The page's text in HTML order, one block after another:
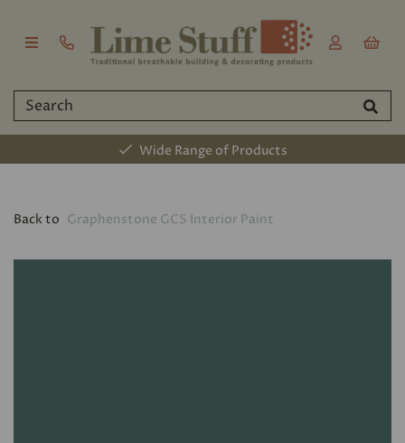
Wide Range of Products
Back to Graphenstone GCS Interior Paint